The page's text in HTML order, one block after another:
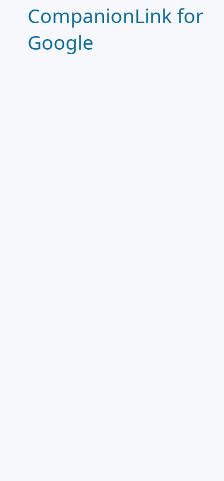
CompanionLink for
Google